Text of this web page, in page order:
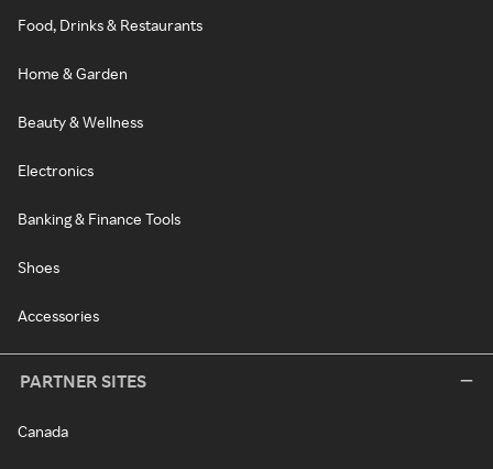
Food, Drinks & Restaurants
Home & Garden
Beauty & Wellness
Electronics
Banking & Finance Tools
Shoes
Accessories
PARTNER SITES
Canada